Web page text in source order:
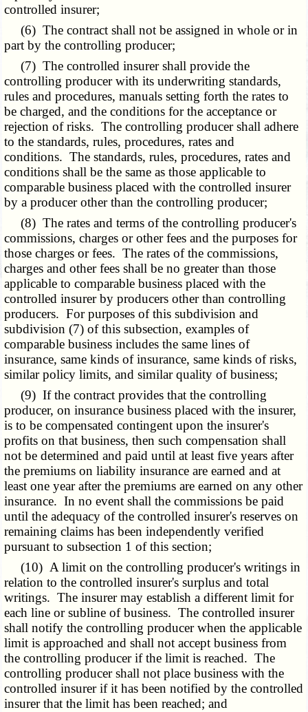
controlled insurer;
(6) The contract shall not be assigned in whole or in
part by the controlling producer;
(7) The controlled insurer shall provide the
controlling producer with its underwriting standards,
rules and procedures, manuals setting forth the rates to
be charged, and the conditions for the acceptance or
rejection of risks. The controlling producer shall adhere
to the standards, rules, procedures, rates and
conditions. The standards, rules, procedures, rates and
conditions shall be the same as those applicable to
comparable business placed with the controlled insurer
by a producer other than the controlling producer;
(8) The rates and terms of the controlling producer's
commissions, charges or other fees and the purposes for
those charges or fees. The rates of the commissions,
charges and other fees shall be no greater than those
applicable to comparable business placed with the
controlled insurer by producers other than controlling
producers. For purposes of this subdivision and
subdivision (7) of this subsection, examples of
comparable business includes the same lines of
insurance, same kinds of insurance, same kinds of risks,
similar policy limits, and similar quality of business;
(9) If the contract provides that the controlling
producer, on insurance business placed with the insurer,
is to be compensated contingent upon the insurer's
profits on that business, then such compensation shall
not be determined and paid until at least five years after
the premiums on liability insurance are earned and at
least one year after the premiums are earned on any other
insurance. In no event shall the commissions be paid
until the adequacy of the controlled insurer's reserves on
remaining claims has been independently verified
pursuant to subsection 1 of this section;
(10) A limit on the controlling producer's writings in
relation to the controlled insurer's surplus and total
writings. The insurer may establish a different limit for
each line or subline of business. The controlled insurer
shall notify the controlling producer when the applicable
limit is approached and shall not accept business from
the controlling producer if the limit is reached. The
controlling producer shall not place business with the
controlled insurer if it has been notified by the controlled
insurer that the limit has been reached; and